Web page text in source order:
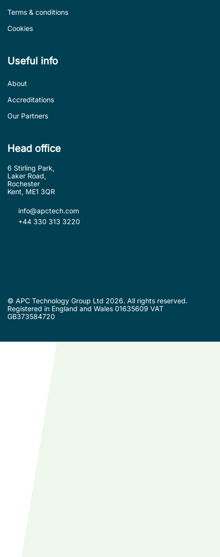
Terms & conditions
Cookies
Useful info
About
Accreditations
Our Partners
Head office
6 Stirling Park,
Laker Road,
Rochester
Kent, ME1 3QR
info@apctech.com
+44 330 313 3220
© APC Technology Group Ltd 2026. All rights reserved.
Registered in England and Wales 01635609 VAT
GB373584720